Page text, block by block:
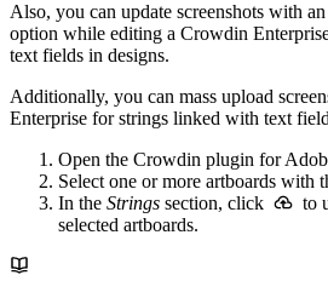
Also, you can update screenshots with an
option while editing a Crowdin
text fields in designs.
Additionally, you can mass upload
Enterprise for strings linked with text
Open the Crowdin plugin for
Select one or more artboards with
In the Strings section, click
to
selected artboards.